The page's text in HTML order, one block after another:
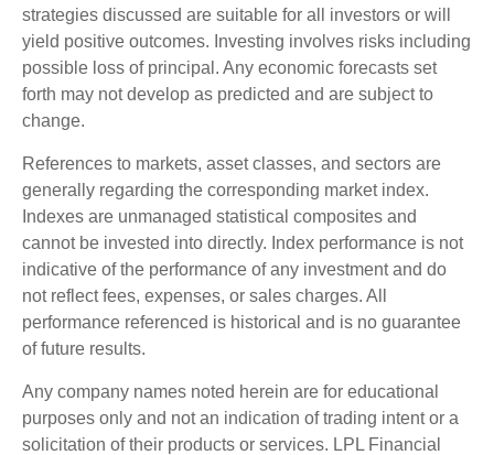
strategies discussed are suitable for all investors or will
yield positive outcomes. Investing involves risks including
possible loss of principal. Any economic forecasts set
forth may not develop as predicted and are subject to
change.
References to markets, asset classes, and sectors are
generally regarding the corresponding market index.
Indexes are unmanaged statistical composites and
cannot be invested into directly. Index performance is not
indicative of the performance of any investment and do
not reflect fees, expenses, or sales charges. All
performance referenced is historical and is no guarantee
of future results.
Any company names noted herein are for educational
purposes only and not an indication of trading intent or a
solicitation of their products or services. LPL Financial